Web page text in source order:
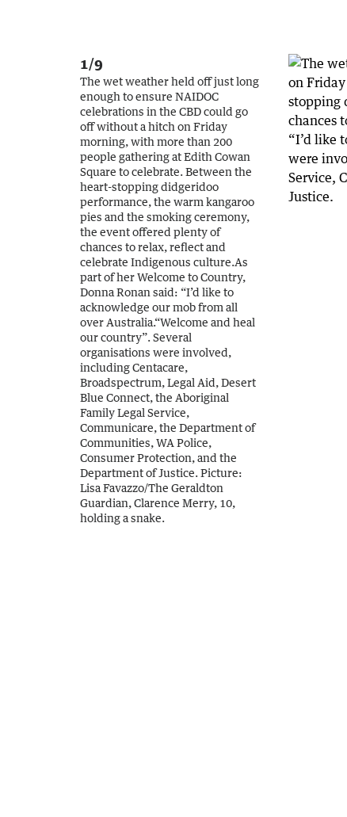
1/9
The wet weather held off just long
enough to ensure NAIDOC
celebrations in the CBD could go
off without a hitch on Friday
morning, with more than 200
people gathering at Edith Cowan
Square to celebrate. Between the
heart-stopping didgeridoo
performance, the warm kangaroo
pies and the smoking ceremony,
the event offered plenty of
chances to relax, reflect and
celebrate Indigenous culture.As
part of her Welcome to Country,
Donna Ronan said: “I’d like to
acknowledge our mob from all
over Australia.“Welcome and heal
our country”. Several
organisations were involved,
including Centacare,
Broadspectrum, Legal Aid, Desert
Blue Connect, the Aboriginal
Family Legal Service,
Communicare, the Department of
Communities, WA Police,
Consumer Protection, and the
Department of Justice. Picture:
Lisa Favazzo/The Geraldton
Guardian, Clarence Merry, 10,
holding a snake.